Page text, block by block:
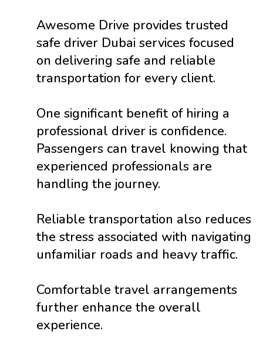
Awesome Drive provides trusted
safe driver Dubai services focused
on delivering safe and reliable
transportation for every client.
One significant benefit of hiring a
professional driver is confidence.
Passengers can travel knowing that
experienced professionals are
handling the journey.
Reliable transportation also reduces
the stress associated with navigating
unfamiliar roads and heavy traffic.
Comfortable travel arrangements
further enhance the overall
experience.